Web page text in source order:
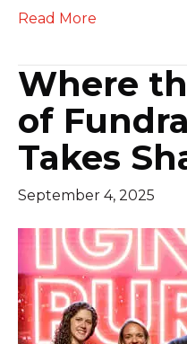
Read More
Where
of
Takes
September 4, 2025